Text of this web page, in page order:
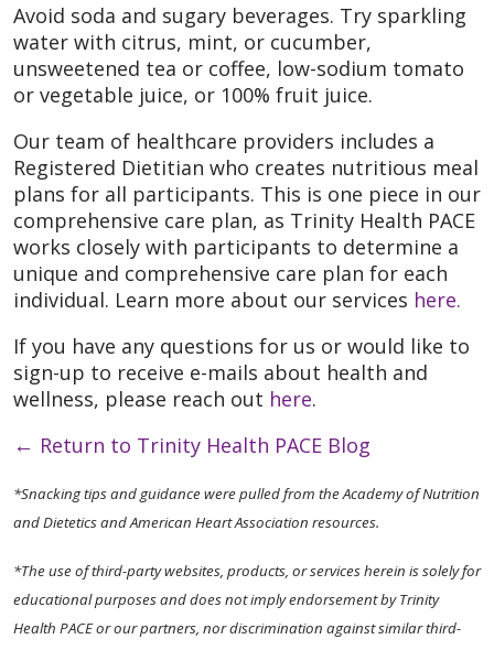
Avoid soda and sugary beverages. Try sparkling
water with citrus, mint, or cucumber,
unsweetened tea or coffee, low-sodium tomato
or vegetable juice, or 100% fruit juice.
Our team of healthcare providers includes a
Registered Dietitian who creates nutritious meal
plans for all participants. This is one piece in our
comprehensive care plan, as Trinity Health PACE
works closely with participants to determine a
unique and comprehensive care plan for each
individual. Learn more about our services here.
If you have any questions for us or would like to
sign-up to receive e-mails about health and
wellness, please reach out here.
← Return to Trinity Health PACE Blog
*Snacking tips and guidance were pulled from the Academy of Nutrition
and Dietetics and American Heart Association resources.
*The use of third-party websites, products, or services herein is solely for
educational purposes and does not imply endorsement by Trinity
Health PACE or our partners, nor discrimination against similar third-